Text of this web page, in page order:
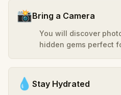
📸Bring a Camera
You will discover
hidden gems perfect
💧 Stay Hydrated